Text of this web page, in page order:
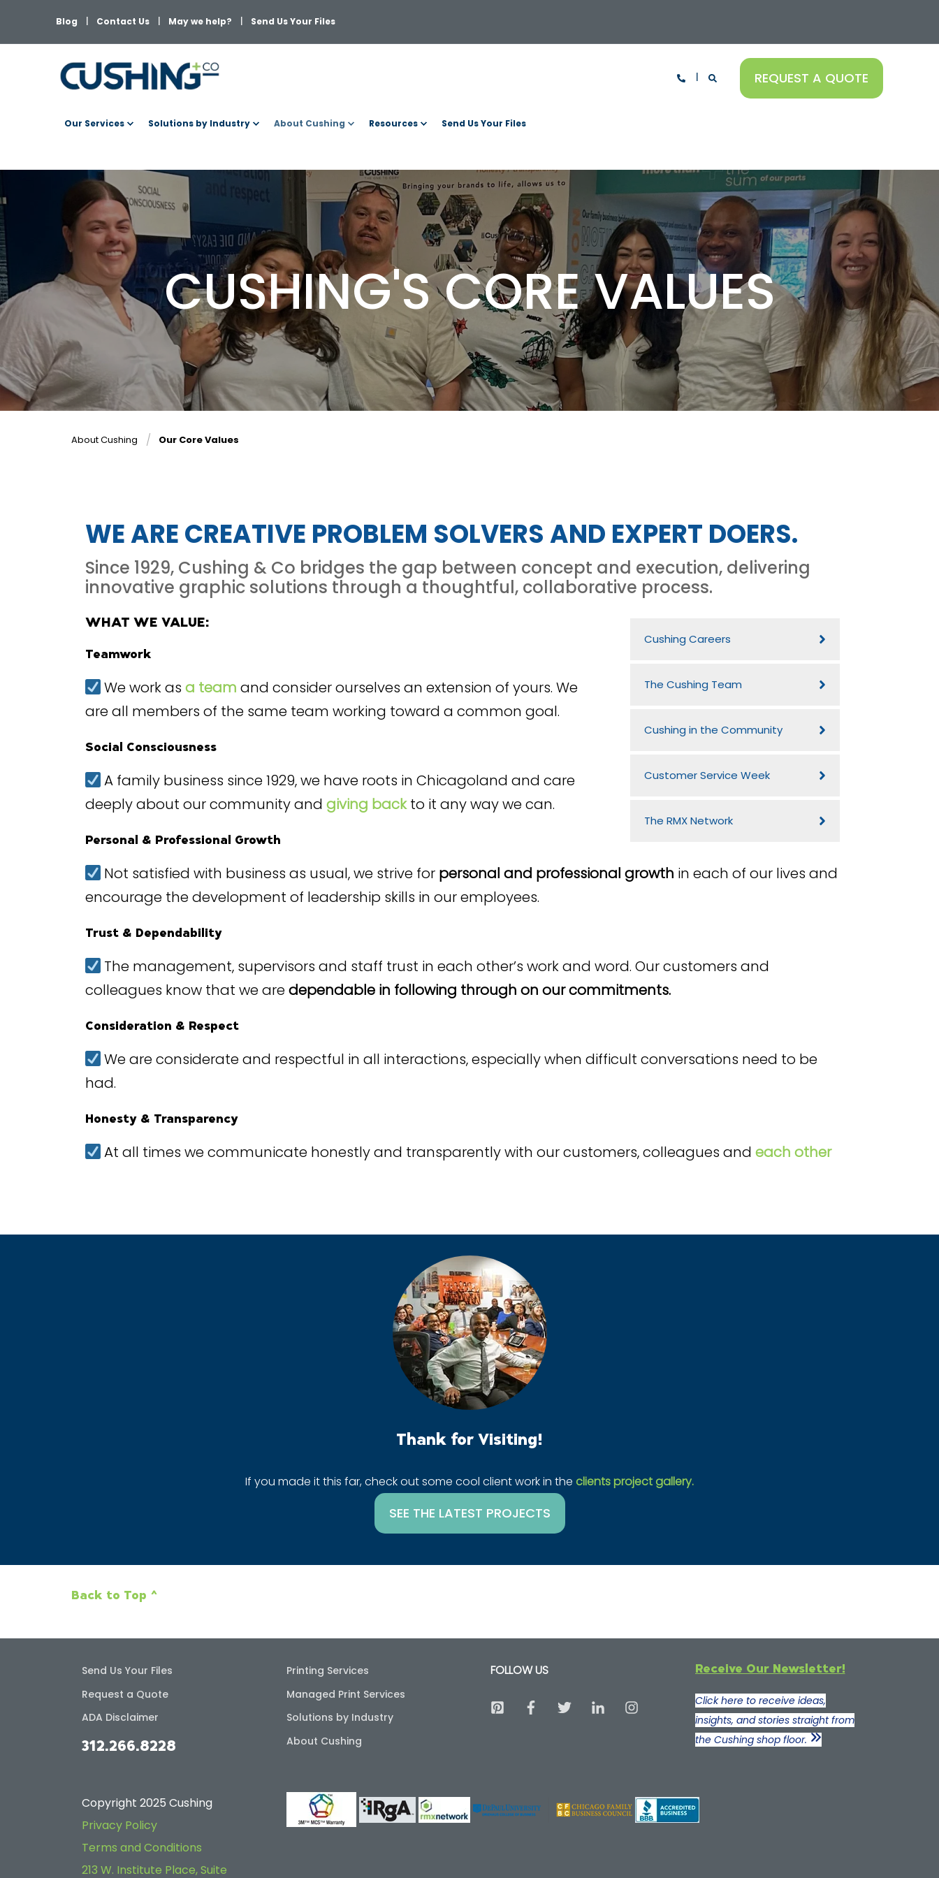
Blog Contact Us May we help? Send Us Your Files
Our Services Solutions by Industry About Cushing Resources Send Us Your Files
REQUEST A QUOTE
CUSHING'S CORE VALUES
About Cushing Our Core Values
WE ARE CREATIVE PROBLEM SOLVERS AND EXPERT DOERS.
Since 1929, Cushing & Co bridges the gap between concept and execution, delivering
innovative graphic solutions through a thoughtful, collaborative process.
Cushing Careers
The Cushing Team
Cushing in the Community
Customer Service Week
The RMX Network
WHAT WE VALUE:
Teamwork
We work as a team and consider ourselves an extension of yours. We
are all members of the same team working toward a common goal.
Social Consciousness
A family business since 1929, we have roots in Chicagoland and care
deeply about our community and giving backto it any way we can.
Personal & Professional Growth
Not satisfied with business as usual, we strive for personal and professional growth in each of our lives and
encourage the development of leadership skills in our employees.
Trust & Dependability
The management, supervisors and staff trust in each other’s work and word. Our customers and
colleagues know that we aredependable in following through on our commitments.
Consideration & Respect
We are considerate and respectful in all interactions, especially when difficult conversations need to be
had.
Honesty & Transparency
At all times we communicate honestly and transparently with our customers, colleagues and each other
Thank for Visiting!
If you made it this far, check out some cool client work in the clients project gallery.
SEE THE LATEST PROJECTS
Back to Top ^
Send Us Your Files
Request a Quote
ADA Disclaimer
312.266.8228
Printing Services
Managed Print Services
Solutions by Industry
About Cushing
FOLLOW US Receive Our Newsletter!
Click here to receive ideas,
insights, and stories straight from
the Cushing shop floor.
Copyright 2025 Cushing
Privacy Policy
Terms and Conditions
213 W. Institute Place, Suite